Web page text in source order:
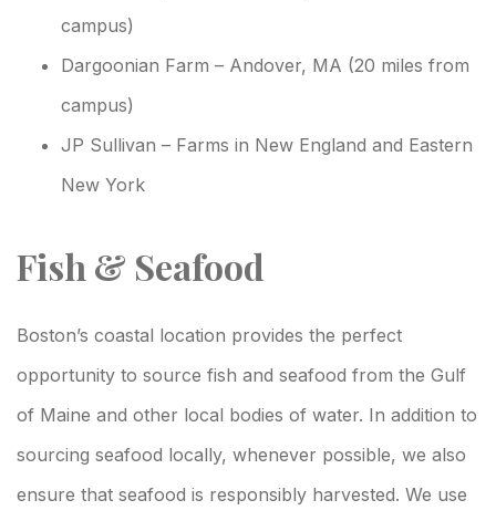
campus)
Dargoonian Farm – Andover, MA (20 miles from
campus)
JP Sullivan – Farms in New England and Eastern
New York
Fish & Seafood
Boston’s coastal location provides the perfect
opportunity to source fish and seafood from the Gulf
of Maine and other local bodies of water. In addition to
sourcing seafood locally, whenever possible, we also
ensure that seafood is responsibly harvested. We use